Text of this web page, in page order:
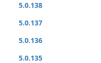
5.0.138
5.0.137
5.0.136
5.0.135